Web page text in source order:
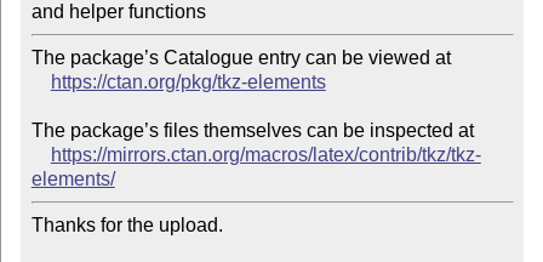
and helper functions
The package’s Catalogue entry can be viewed at
https://ctan.org/pkg/tkz-elements
The package’s files themselves can be inspected at
https://mirrors.ctan.org/macros/latex/contrib/tkz/tkz-
elements/
Thanks for the upload.